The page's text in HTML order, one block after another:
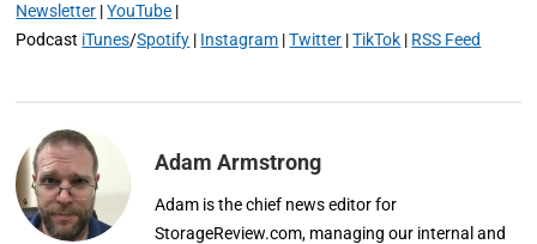
Newsletter |YouTube |
Podcast iTunes/Spotify | Instagram |Twitter |TikTok | RSS Feed
Adam Armstrong
Adam is the chief news editor for
StorageReview.com, managing our internal and